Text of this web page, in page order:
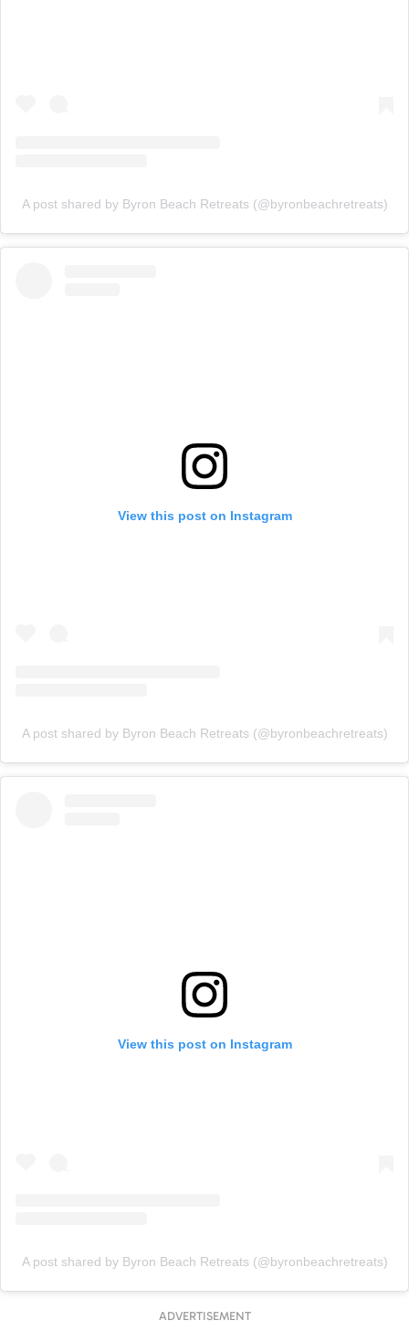
A post shared by Byron Beach Retreats (@byronbeachretreats)
View this post on Instagram
A post shared by Byron Beach Retreats (@byronbeachretreats)
View this post on Instagram
A post shared by Byron Beach Retreats (@byronbeachretreats)
ADVERTISEMENT